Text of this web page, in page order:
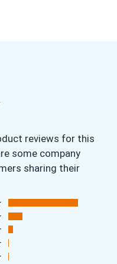
reviews for this
some company
sharing their
new tab)